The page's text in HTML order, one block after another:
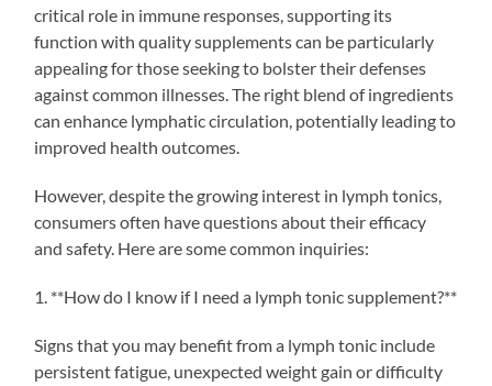
critical role in immune responses, supporting its
function with quality supplements can be particularly
appealing for those seeking to bolster their defenses
against common illnesses. The right blend of ingredients
can enhance lymphatic circulation, potentially leading to
improved health outcomes.
However, despite the growing interest in lymph tonics,
consumers often have questions about their efficacy
and safety. Here are some common inquiries:
1. **How do I know if I need a lymph tonic supplement?**
Signs that you may benefit from a lymph tonic include
persistent fatigue, unexpected weight gain or difficulty